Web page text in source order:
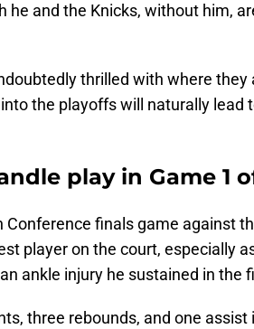
he and the Knicks, without him,
thrilled with where they
the playoffs will naturally lead
play in Game 1
Conference finals game against
player on the court, especially
ankle injury he sustained in the
three rebounds, and one assist